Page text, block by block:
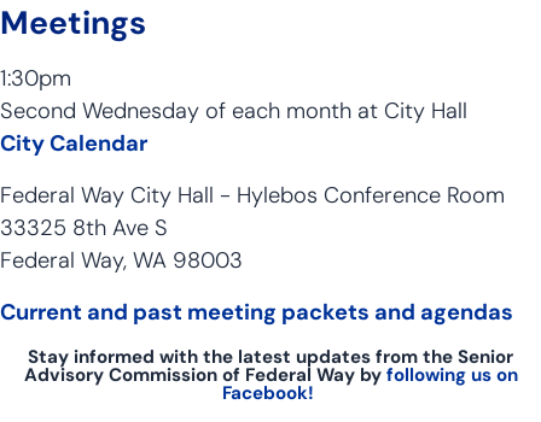
Meetings
1:30pm
Second Wednesday of each month at City Hall
City Calendar
Federal Way City Hall - Hylebos Conference Room
33325 8th Ave S
Federal Way, WA 98003
Current and past meeting packets and agendas
Stay informed with the latest updates from the Senior
Advisory Commission of Federal Way by following us on
Facebook!